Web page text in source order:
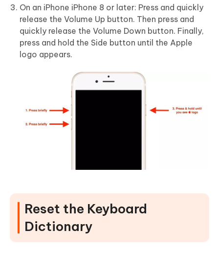
On an iPhone iPhone 8 or later: Press and quickly
release the Volume Up button. Then press and
quickly release the Volume Down button. Finally,
press and hold the Side button until the Apple
logo appears.
Reset the Keyboard
Dictionary